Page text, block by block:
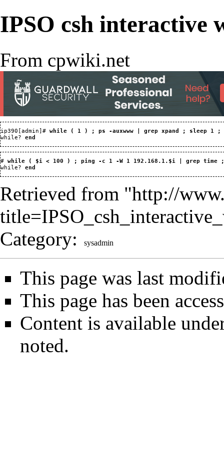
IPSO csh interactive
From cpwiki.net
ip390[admin]# while ( 1 ) ; ps -auxwww | grep xpand ; sleep 1 ;
while? end
# while ( $i < 100 ) ; ping -c 1 -W 1 192.168.1.$i | grep time ;
while? end
Retrieved from "http://
Category: sysadmin
This page was last
This page has been
Content is available
noted.